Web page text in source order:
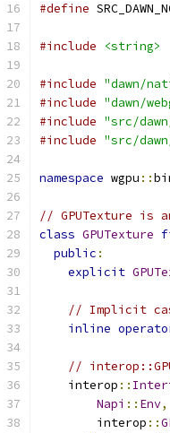
#define
#include <string>
#include "dawn/
#include "dawn/
#include "src/
#include "src/
namespace wgpu ::
// GPUTexture is
class GPUTexture
public :
explicit
// Implicit
inline
//
    interop
::
Napi :: Env,
        interop
::